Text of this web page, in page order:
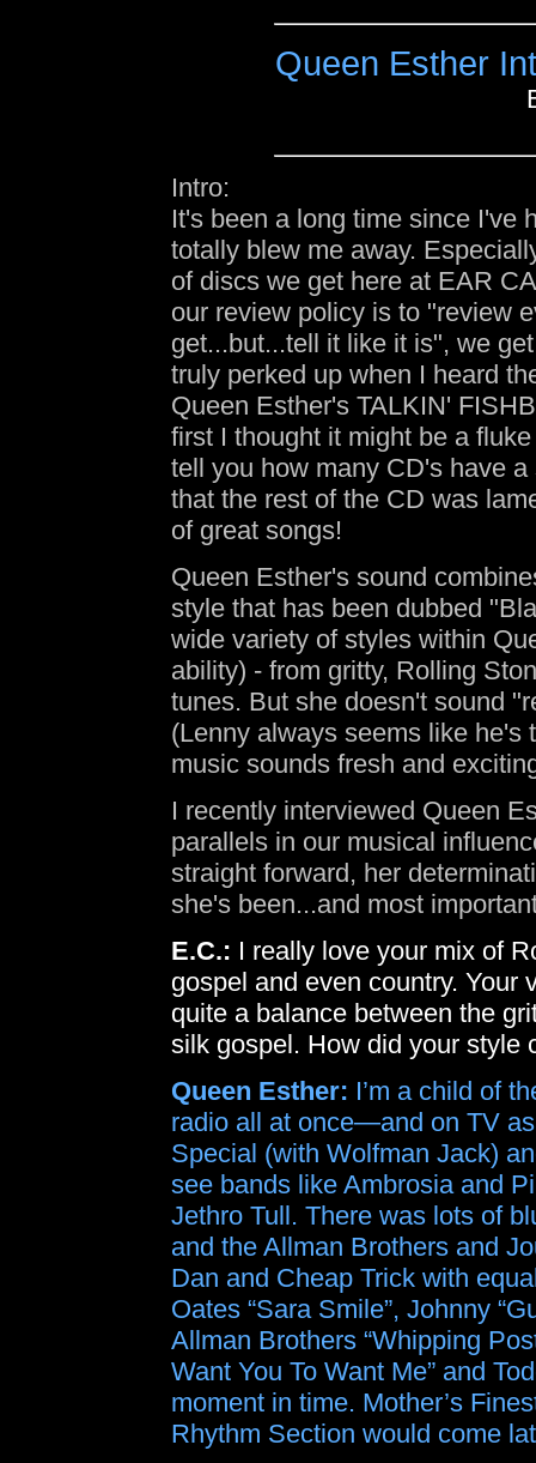
Queen Esther
Intro:
It's been a long time since I've
totally blew me away.
of discs we get here at EAR
our review policy is to "review
get...but...tell it like it is", we
truly perked up when I heard
Queen Esther's TALKIN'
first I thought it might be a
tell you how many CD's have
that the rest of the CD was
of great songs!
Queen Esther's sound
style that has been dubbed
wide variety of styles within
ability) - from gritty, Rolling
tunes. But she doesn't sound
(Lenny always seems like he's
music sounds fresh and
I recently interviewed Queen
parallels in our musical
straight forward, her
she's been...and most
E.C.: I really love your mix of
gospel and even country. Your
quite a balance between the
silk gospel. How did your style
Queen Esther: I’m a child of
radio all at once—and on TV
Special (with Wolfman Jack)
see bands like Ambrosia and
Jethro Tull. There was lots of
and the Allman Brothers and
Dan and Cheap Trick with
Oates “Sara Smile”, Johnny
Allman Brothers “Whipping
Want You To Want Me” and
moment in time. Mother’s
Rhythm Section would come